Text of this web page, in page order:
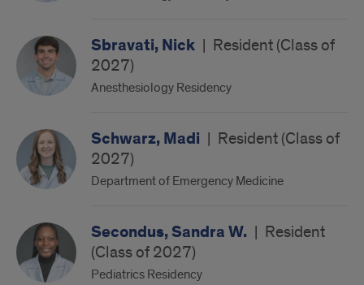
Sbravati, Nick | Resident (Class of
2027)
Anesthesiology Residency
Schwarz, Madi | Resident (Class of
2027)
Department of Emergency Medicine
Secondus, Sandra W. | Resident
(Class of 2027)
Pediatrics Residency